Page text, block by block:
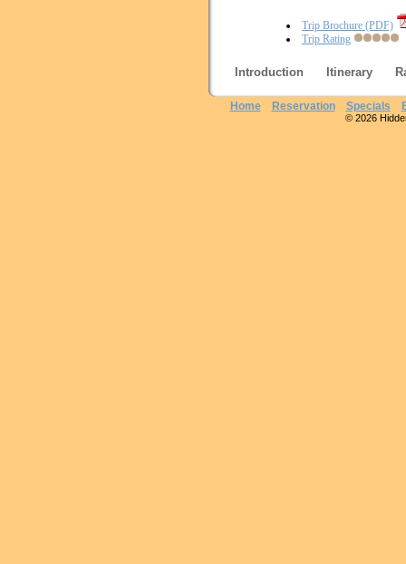
Trip Brochure (PDF)
Trip Rating
Introduction Itinerary
Home Reservation Specials
© 2026